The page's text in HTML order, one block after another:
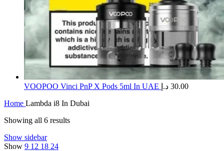
​VOOPOO Vinci PnP X Pods 5ml In UAE 30.00 د.إ
Home Lambda i8 In Dubai
Showing all 6 results
Show sidebar
Show 9 12 18 24